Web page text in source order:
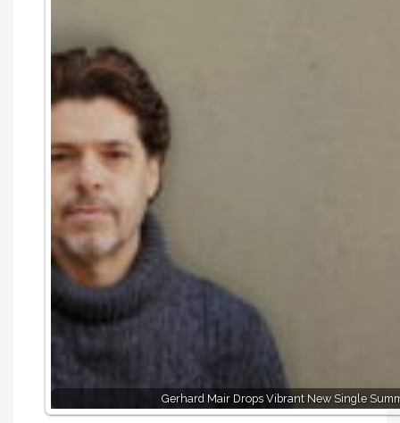
Gerhard Mair Drops Vibrant New Single